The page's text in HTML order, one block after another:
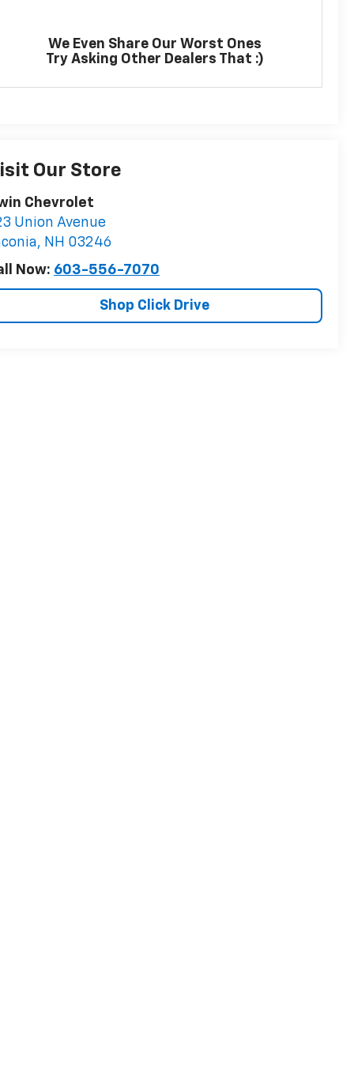
We Even Share Our Worst Ones
Try Asking Other Dealers That :)
Our Store
Chevrolet
Union Avenue
, NH 03246
Now: 603-556-7070
Shop Click Drive